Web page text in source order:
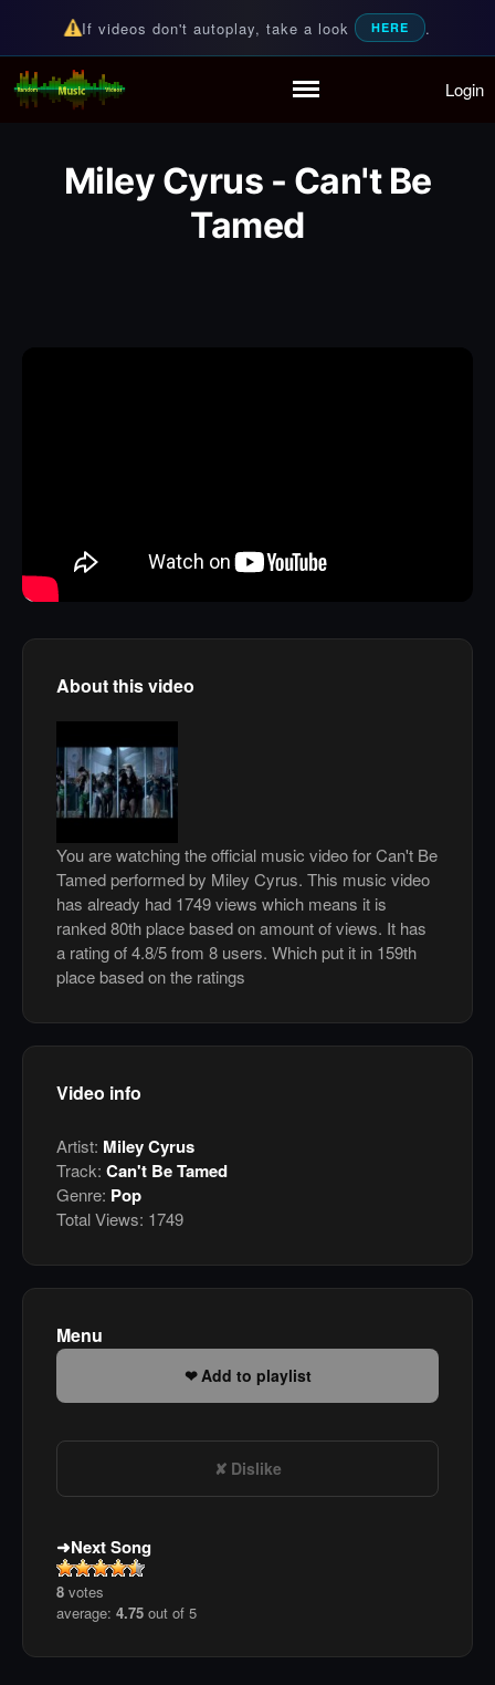
Playlist
Partymode
Add Music Video
If videos don't autoplay, take a look HERE .
Random Music Videos
For all your music needs Login
Miley Cyrus - Can't Be
Tamed
About this video
You are watching the official music video for Can't Be
Tamed performed by Miley Cyrus. This music video
has already had 1749 views which means it is
ranked 80th place based on amount of views. It has
a rating of 4.8/5 from 8 users. Which put it in 159th
place based on the ratings
Video info
Artist: Miley Cyrus
Track: Can't Be Tamed
Genre: Pop
Total Views: 1749
Menu
Add to playlist
Dislike
Next Song
8 votes
average: 4.75 out of 5